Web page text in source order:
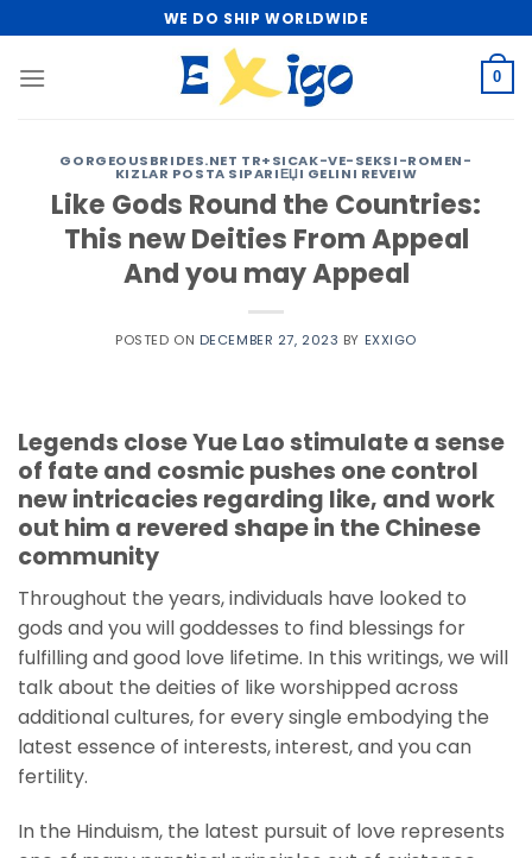
to
content
WE DO SHIP WORLDWIDE
0
GORGEOUSBRIDES.NET TR+SICAK-VE-SEKSI-ROMEN-
KIZLAR POSTA SIPARIЕЏI GELINI REVEIW
Like Gods Round the Countries:
This new Deities From Appeal
And you may Appeal
POSTED ON DECEMBER 27, 2023 BY EXXIGO
Legends close Yue Lao stimulate a sense
of fate and cosmic pushes one control
new intricacies regarding like, and work
out him a revered shape in the Chinese
community
Throughout the years, individuals have looked to
gods and you will goddesses to find blessings for
fulfilling and good love lifetime. In this writings, we will
talk about the deities of like worshipped across
additional cultures, for every single embodying the
latest essence of interests, interest, and you can
fertility.
In the Hinduism, the latest pursuit of love represents